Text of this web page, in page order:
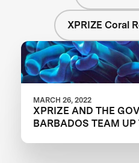
XPRIZE Coral
MARCH 26, 2022
XPRIZE AND THE
BARBADOS TEAM